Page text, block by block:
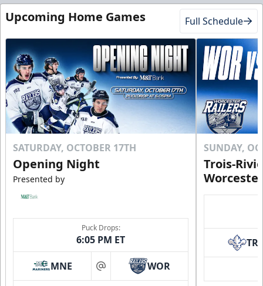
Upcoming Home Games Full Schedule
SATURDAY, OCTOBER 17TH
Opening Night
Presented by
Puck Drops:
6:05 PM ET
MNE at WOR
SUNDAY,
Trois-
TR